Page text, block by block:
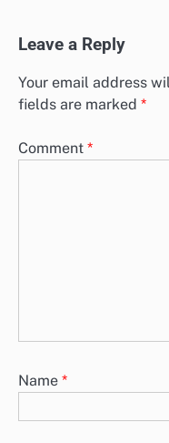
Leave a Reply
Your email address
fields are marked *
Comment *
Name *